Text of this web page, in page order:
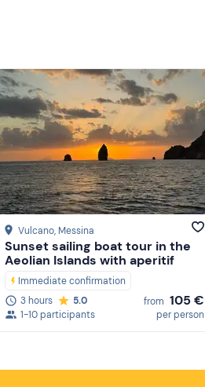
Vulcano, Messina
Sunset sailing boat tour in the
Aeolian Islands with aperitif
Immediate confirmation
3 hours
5.0
1-10 participants
from 105 €
per person